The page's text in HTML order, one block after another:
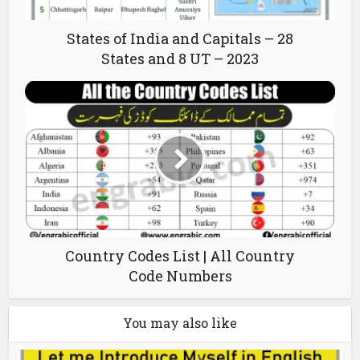
States of India and Capitals – 28
States and 8 UT – 2023
Country Codes List | All Country
Code Numbers
You may also like